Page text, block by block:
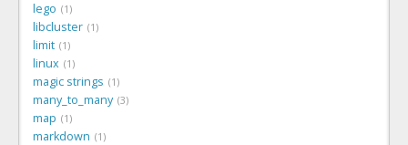
lego 1
libcluster 1
limit 1
linux 1
magic strings 1
many_to_many 3
map 1
markdown 1